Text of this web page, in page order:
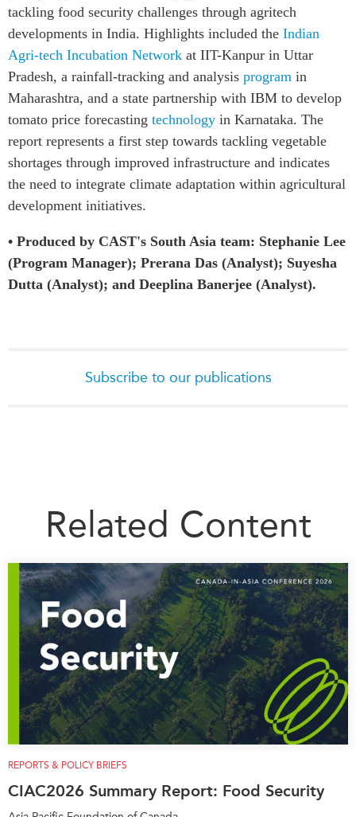
tackling food security challenges through agritech
developments in India. Highlights included the Indian
Agri-tech Incubation Network at IIT-Kanpur in Uttar
Pradesh, a rainfall-tracking and analysis program in
Maharashtra, and a state partnership with IBM to develop
tomato price forecasting technology in Karnataka. The
report represents a first step towards tackling vegetable
shortages through improved infrastructure and indicates
the need to integrate climate adaptation within agricultural
development initiatives.
• Produced by CAST's South Asia team: Stephanie Lee
(Program Manager); Prerana Das (Analyst); Suyesha
Dutta (Analyst); and Deeplina Banerjee (Analyst).
Subscribe to our publications
Related Content
REPORTS & POLICY BRIEFS
CIAC2026 Summary Report: Food Security